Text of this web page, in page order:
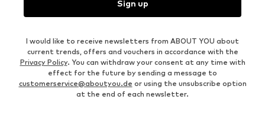
Sign up
I would like to receive newsletters from ABOUT YOU about
current trends, offers and vouchers in accordance with the
Privacy Policy. You can withdraw your consent at any time with
effect for the future by sending a message to
customerservice@aboutyou.de or using the unsubscribe option
at the end of each newsletter.